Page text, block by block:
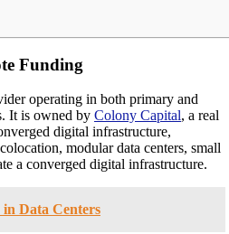
Funding
operating in both primary and
It is owned by Colony Capital, a real
digital infrastructure,
modular data centers, small
a converged digital infrastructure.
Data Centers